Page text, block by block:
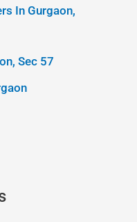
In Gurgaon,
Sec 57